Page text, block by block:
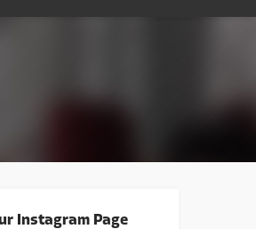
Instagram Page